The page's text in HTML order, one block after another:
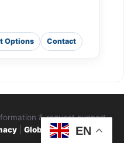
Options Contact
& request support •
| Global Pharmacy
EN